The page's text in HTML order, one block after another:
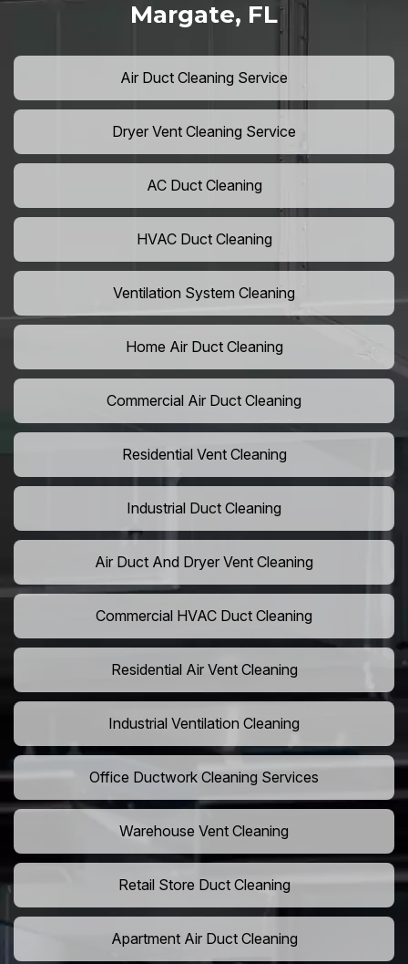
Margate, FL
Air Duct Cleaning Service
Dryer Vent Cleaning Service
AC Duct Cleaning
HVAC Duct Cleaning
Ventilation System Cleaning
Home Air Duct Cleaning
Commercial Air Duct Cleaning
Residential Vent Cleaning
Industrial Duct Cleaning
Air Duct And Dryer Vent Cleaning
Commercial HVAC Duct Cleaning
Residential Air Vent Cleaning
Industrial Ventilation Cleaning
Office Ductwork Cleaning Services
Warehouse Vent Cleaning
Retail Store Duct Cleaning
Apartment Air Duct Cleaning